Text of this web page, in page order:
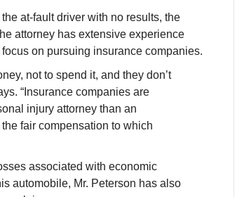
at-fault driver with no results, the
attorney has extensive experience
on pursuing insurance companies.
not to spend it, and they don’t
“Insurance companies are
injury attorney than an
fair compensation to which
associated with economic
automobile, Mr. Peterson has also